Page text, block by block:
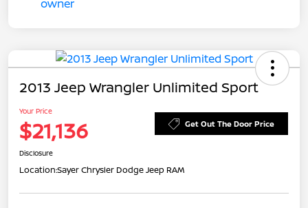
2013 Jeep Wrangler Unlimited Sport
Your Price
$21,136 Get Out The Door Price
Disclosure
Location:Sayer Chrysler Dodge Jeep RAM